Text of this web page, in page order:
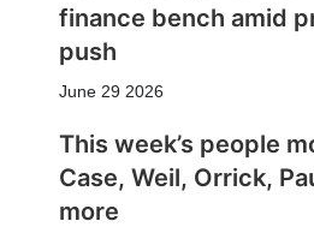
finance bench amid
push
June 29 2026
This week’s people
Case, Weil, Orrick,
more